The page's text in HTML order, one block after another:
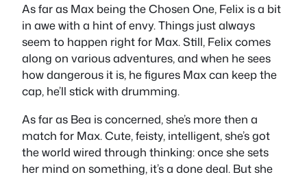
As far as Max being the Chosen One, Felix is a bit
in awe with a hint of envy. Things just always
seem to happen right for Max. Still, Felix comes
along on various adventures, and when he sees
how dangerous it is, he figures Max can keep the
cap, he’ll stick with drumming.
As far as Bea is concerned, she’s more then a
match for Max. Cute, feisty, intelligent, she’s got
the world wired through thinking: once she sets
her mind on something, it’s a done deal. But she